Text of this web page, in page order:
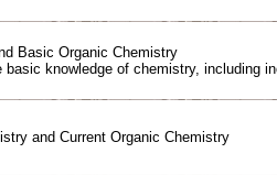
Basic Organic Chemistry
basic knowledge of chemistry, including
and Current Organic Chemistry